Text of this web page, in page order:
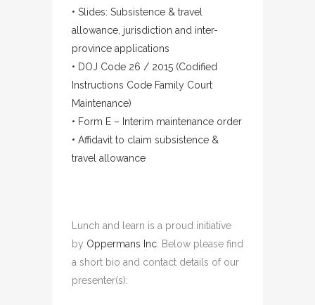
• Slides: Subsistence & travel
allowance, jurisdiction and inter-
province applications
• DOJ Code 26 / 2015 (Codified
Instructions Code Family Court
Maintenance)
• Form E – Interim maintenance order
• Affidavit to claim subsistence &
travel allowance
Lunch and learn is a proud initiative
by Oppermans Inc . Below please find
a short bio and contact details of our
presenter(s):